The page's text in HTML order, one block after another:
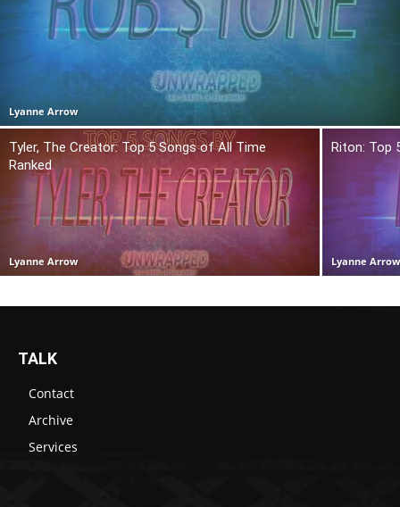
Lyanne Arrow
Tyler, The Creator: Top 5 Songs of All Time
Ranked
Lyanne Arrow
Riton: Top
Lyanne Arrow
TALK
Contact
Archive
Services